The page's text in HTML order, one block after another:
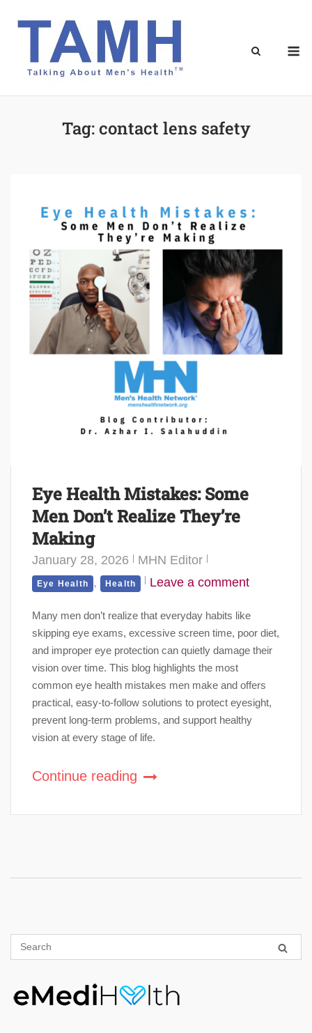
Tag:contact lens safety
Eye Health Mistakes: Some
Men Don’t Realize They’re
Making
January 28, 2026 MHN Editor
Eye Health , Health Leave a comment
Many men don’t realize that everyday habits like
skipping eye exams, excessive screen time, poor diet,
and improper eye protection can quietly damage their
vision over time. This blog highlights the most
common eye health mistakes men make and offers
practical, easy-to-follow solutions to protect eyesight,
prevent long-term problems, and support healthy
vision at every stage of life.
Continue reading